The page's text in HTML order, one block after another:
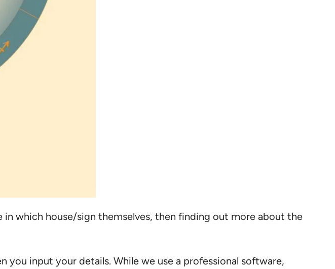
which house/sign themselves, then finding out more about the
input your details. While we use a professional software,